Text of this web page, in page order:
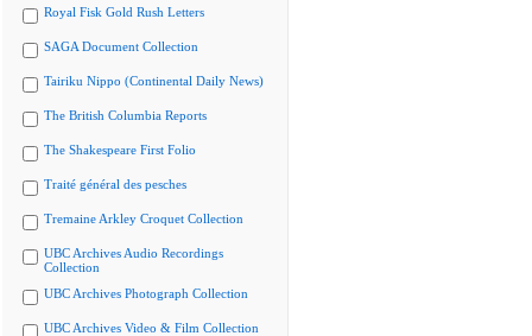
Royal Fisk Gold Rush Letters
SAGA Document Collection
Tairiku Nippo (Continental Daily News)
The British Columbia Reports
The Shakespeare First Folio
Traité général des pesches
Tremaine Arkley Croquet Collection
UBC Archives Audio Recordings
Collection
UBC Archives Photograph Collection
UBC Archives Video & Film Collection